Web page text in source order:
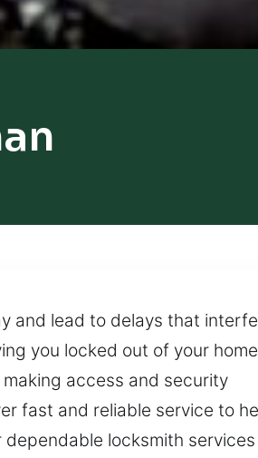
and lead to delays that
you locked out of your
access and security
fast and reliable service to
locksmith services